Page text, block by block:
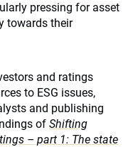
pressing for asset
towards their
and ratings
to ESG issues,
and publishing
of Shifting
– part 1: The state